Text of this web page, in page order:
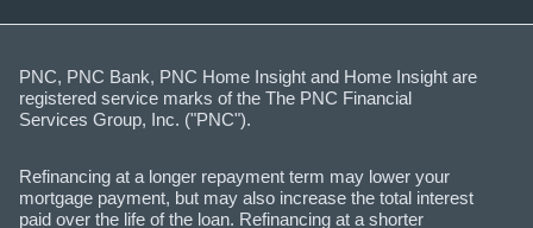
PNC, PNC Bank, PNC Home Insight and Home Insight are
registered service marks of the The PNC Financial
Services Group, Inc. ("PNC").
Refinancing at a longer repayment term may lower your
mortgage payment, but may also increase the total interest
paid over the life of the loan. Refinancing at a shorter